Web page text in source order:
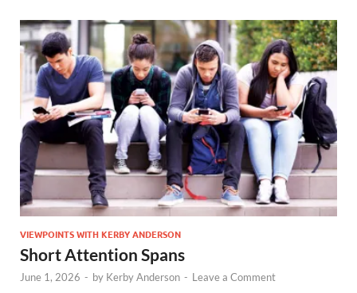
VIEWPOINTS WITH KERBY ANDERSON
Short Attention Spans
June 1, 2026 - by Kerby Anderson - Leave a Comment